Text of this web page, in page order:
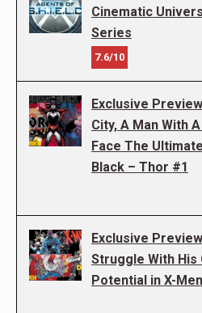
Cinematic
Series
7.6/10
Exclusive
City, A Man With
Face The
Black – Thor #1
Exclusive
Struggle With His
Potential in X-